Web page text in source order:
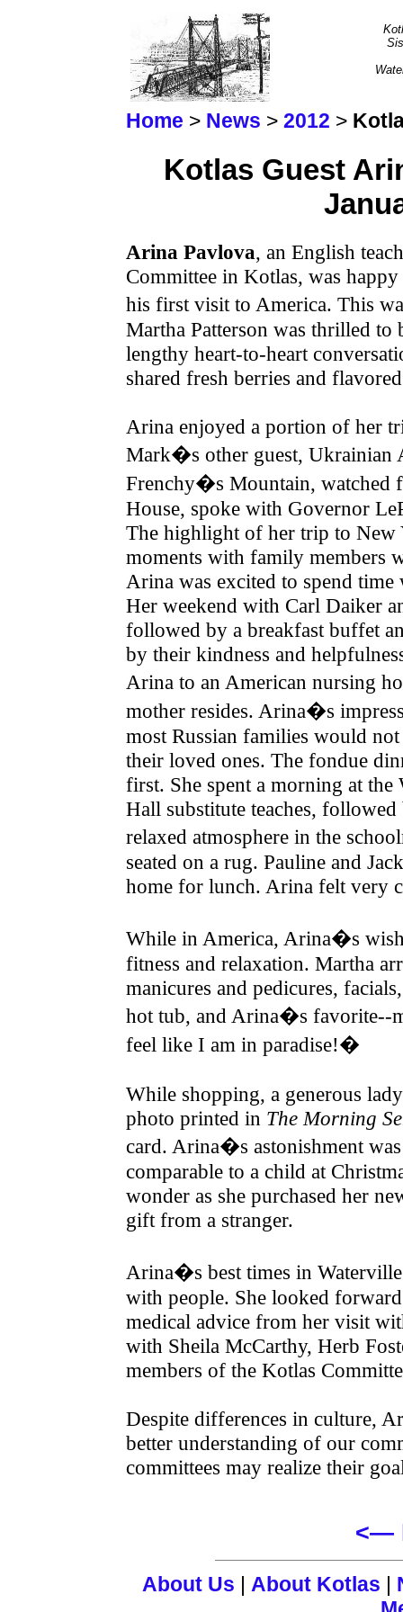
Home > News > 2012 >
Kotlas Guest
Arina Pavlova, an English
Committee in Kotlas, was
his first visit to America. This
Martha Patterson was thrilled to
lengthy heart-to-heart
shared fresh berries and
Arina enjoyed a portion of her
Mark�s other guest, Ukrainian
Frenchy�s Mountain, watched
House, spoke with Governor
The highlight of her trip to New
moments with family members
Arina was excited to spend
Her weekend with Carl Daiker
followed by a breakfast buffet
by their kindness and
Arina to an American nursing
mother resides. Arina�s
most Russian families would
their loved ones. The fondue
first. She spent a morning at
Hall substitute teaches,
relaxed atmosphere in the
seated on a rug. Pauline and
home for lunch. Arina felt very
While in America, Arina�s
fitness and relaxation. Martha
manicures and pedicures,
hot tub, and Arina�s favorite--
feel like I am in paradise!�
While shopping, a generous
photo printed in The Morning
card. Arina�s astonishment
comparable to a child at
wonder as she purchased her
gift from a stranger.
Arina�s best times in
with people. She looked
medical advice from her visit
with Sheila McCarthy, Herb
members of the Kotlas
Despite differences in culture,
better understanding of our
committees may realize their
<—
About Us About Kotlas